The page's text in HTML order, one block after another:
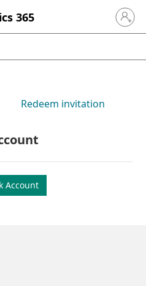
365 Sign in
Redeem invitation
Account